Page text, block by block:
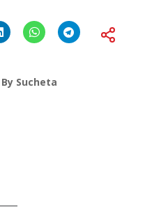
By Sucheta